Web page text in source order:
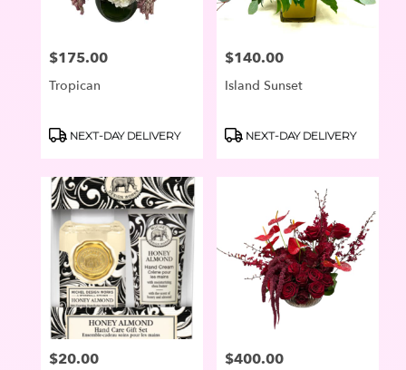
Price:
$175.00
Tropican
Product
NEXT-DAY DELIVERY
Price:
$140.00
Island Sunset
Product
NEXT-DAY DELIVERY
Price:
$20.00 Price:
$400.00